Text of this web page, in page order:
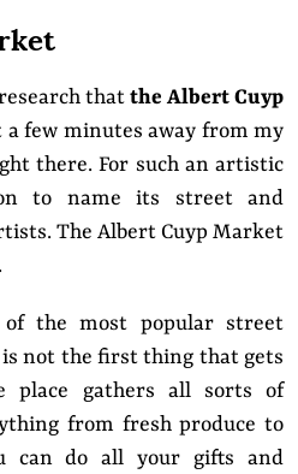
that the Albert Cuyp
a few minutes away from my
there. For such an artistic
to name its street and
The Albert Cuyp Market
the most popular street
not the first thing that gets
place gathers all sorts of
from fresh produce to
can do all your gifts and